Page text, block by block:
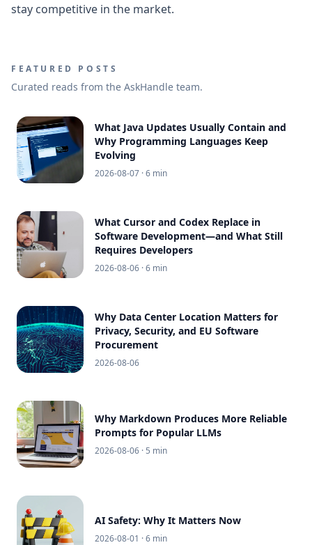
stay competitive in the market.
FEATURED POSTS
Curated reads from the AskHandle team.
What Java Updates Usually Contain and
Why Programming Languages Keep
Evolving
2026-08-07 · 6 min
What Cursor and Codex Replace in
Software Development—and What Still
Requires Developers
2026-08-06 · 6 min
Why Data Center Location Matters for
Privacy, Security, and EU Software
Procurement
2026-08-06
Why Markdown Produces More Reliable
Prompts for Popular LLMs
2026-08-06 · 5 min
AI Safety: Why It Matters Now
2026-08-01 · 6 min